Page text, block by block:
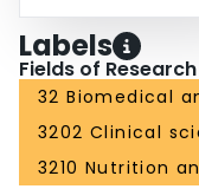
Labels
Fields of
32 Biomedical
3202 Clinical
3210 Nutrition